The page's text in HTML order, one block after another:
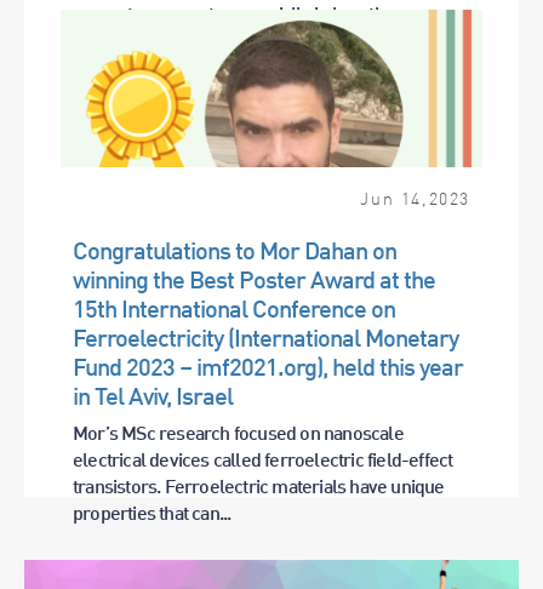
computers operate, especially in how they...
Jun 14 2023
Congratulations to Mor Dahan on
winning the Best Poster Award at the
15th International Conference on
Ferroelectricity (International Monetary
Fund 2023 – imf2021.org), held this year
in Tel Aviv, Israel
Mor’s MSc research focused on nanoscale
electrical devices called ferroelectric field-effect
transistors. Ferroelectric materials have unique
properties that can...